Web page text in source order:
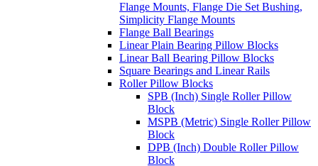
Flange Mounts, Flange Die Set Bushing,
Simplicity Flange Mounts
Flange Ball Bearings
Linear Plain Bearing Pillow Blocks
Linear Ball Bearing Pillow Blocks
Square Bearings and Linear Rails
Roller Pillow Blocks
SPB (Inch) Single Roller Pillow
Block
MSPB (Metric) Single Roller Pillow
Block
DPB (Inch) Double Roller Pillow
Block